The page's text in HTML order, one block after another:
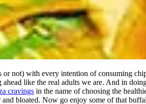
or not) with every intention of consuming
like the real adults we are. And in
cravings in the name of choosing the
bloated. Now go enjoy some of that